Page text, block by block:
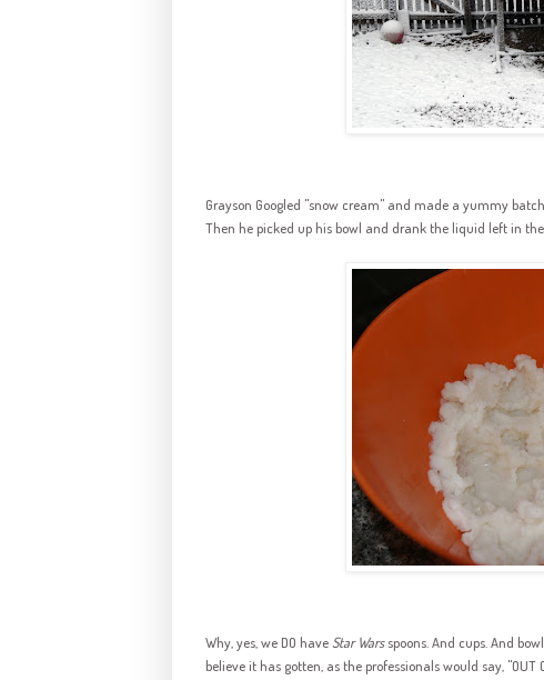
Grayson Googled "snow cream" and made a yummy
Then he picked up his bowl and drank the liquid left in
Why, yes, we DO have Star Warsspoons. And cups. And
believe it has gotten, as the professionals would say, "OUT